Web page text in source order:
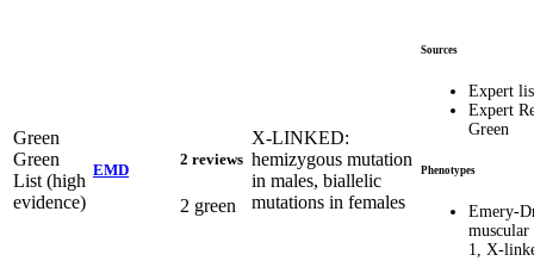
Green
Green
List (high
evidence)
EMD
2 reviews
2 green
X-LINKED:
hemizygous mutation
in males, biallelic
mutations in females
Sources
Expert
Expert
Green
Phenotypes
Emery-
1, X-